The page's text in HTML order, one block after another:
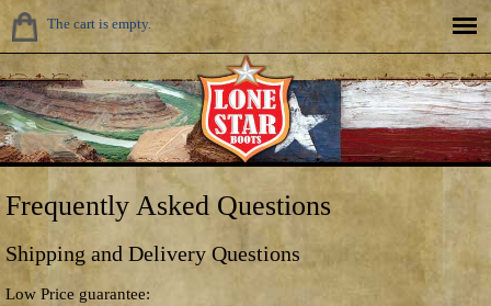
The cart is empty.
Frequently Asked Questions
Shipping and Delivery Questions
Low Price guarantee: